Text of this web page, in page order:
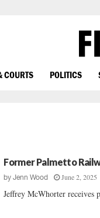
COURTS POLITICS
Former Palmetto
byJenn Wood June 2, 2025
Jeffrey McWhorter receives